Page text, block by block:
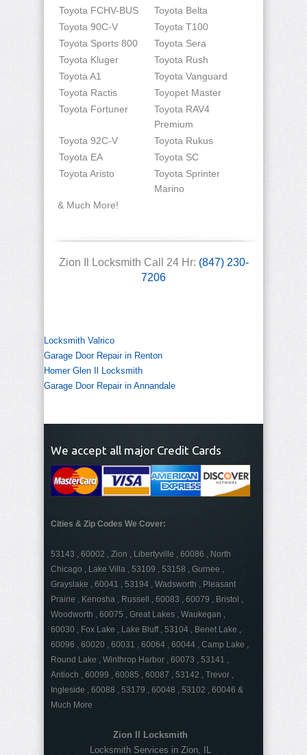
Toyota FCHV-BUS
Toyota Belta
Toyota 90C-V
Toyota T100
Toyota Sports 800
Toyota Sera
Toyota Kluger
Toyota Rush
Toyota A1
Toyota Vanguard
Toyota Ractis
Toyopet Master
Toyota Fortuner
Toyota RAV4
Premium
Toyota 92C-V
Toyota Rukus
Toyota EA
Toyota SC
Toyota Aristo
Toyota Sprinter
Marino
& Much More!
Zion Il Locksmith Call 24 Hr: (847) 230-
7206
Locksmith Valrico
Garage Door Repair in Renton
Homer Glen Il Locksmith
Garage Door Repair in Annandale
We accept all major Credit Cards
Cities & Zip Codes We Cover:
53143 , 60002 , Zion , Libertyville , 60086 , North
Chicago , Lake Villa , 53109 , 53158 , Gurnee ,
Grayslake , 60041 , 53194 , Wadsworth , Pleasant
Prairie , Kenosha , Russell , 60083 , 60079 , Bristol ,
Woodworth , 60075 , Great Lakes , Waukegan ,
60030 , Fox Lake , Lake Bluff , 53104 , Benet Lake ,
60096 , 60020 , 60031 , 60064 , 60044 , Camp Lake ,
Round Lake , Winthrop Harbor , 60073 , 53141 ,
Antioch , 60099 , 60085 , 60087 , 53142 , Trevor ,
Ingleside , 60088 , 53179 , 60048 , 53102 , 60046 &
Much More
Zion Il Locksmith
Locksmith Services in Zion, IL